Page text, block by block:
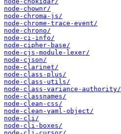
node-chownr/
node-chroma-js/
node-chrome-trace-event/
node-chrono/
node-ci-info/
node-cipher-base/
node-cjs-module-lexer/
node-cjson/
node-clarinet/
node-class-plus/
node-class-utils/
node-class-variance-authority/
node-classnames/
node-clean-css/
node-clean-yaml-object/
node-cli/
node-cli-boxes/